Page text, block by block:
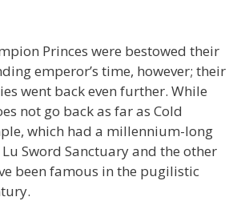
Princes were bestowed their
emperor’s time, however; their
went back even further. While
not go back as far as Cold
which had a millennium-long
Sword Sanctuary and the other
been famous in the pugilistic